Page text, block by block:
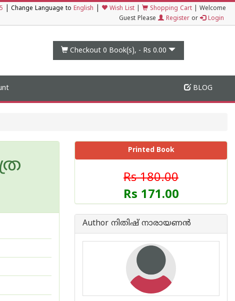
Change Language to English Wish List Shopping Cart
Welcome
Guest Please
Register or Login
Checkout 0 Book(s), - Rs 0.00
BLOG
Printed Book
Rs 180.00
Rs 171.00
Author നിതിഷ് നാരായണൻ